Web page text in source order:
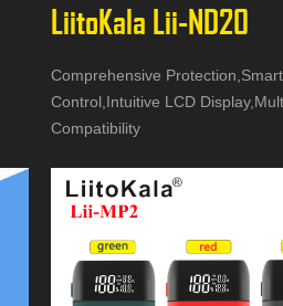
LiitoKala Lii-ND20
Comprehensive
Control,Intuitive LCD
Compatibility